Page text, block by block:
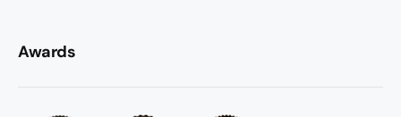
Awards